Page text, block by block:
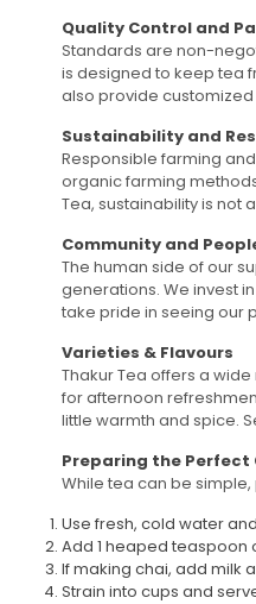
Quality Control and
Standards are non-
is designed to keep tea
also provide
Sustainability and
Responsible farming
organic farming
Tea, sustainability is not
Community and
The human side of our
generations. We invest
take pride in seeing our
Varieties & Flavours
Thakur Tea offers a
for afternoon
little warmth and spice.
Preparing the Perfect
While tea can be
Use fresh, cold water
Add 1 heaped teaspoon
If making chai, add milk
Strain into cups and